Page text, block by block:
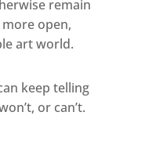
with the
and Alex
remain
open,
art world.
keep telling
or can’t.